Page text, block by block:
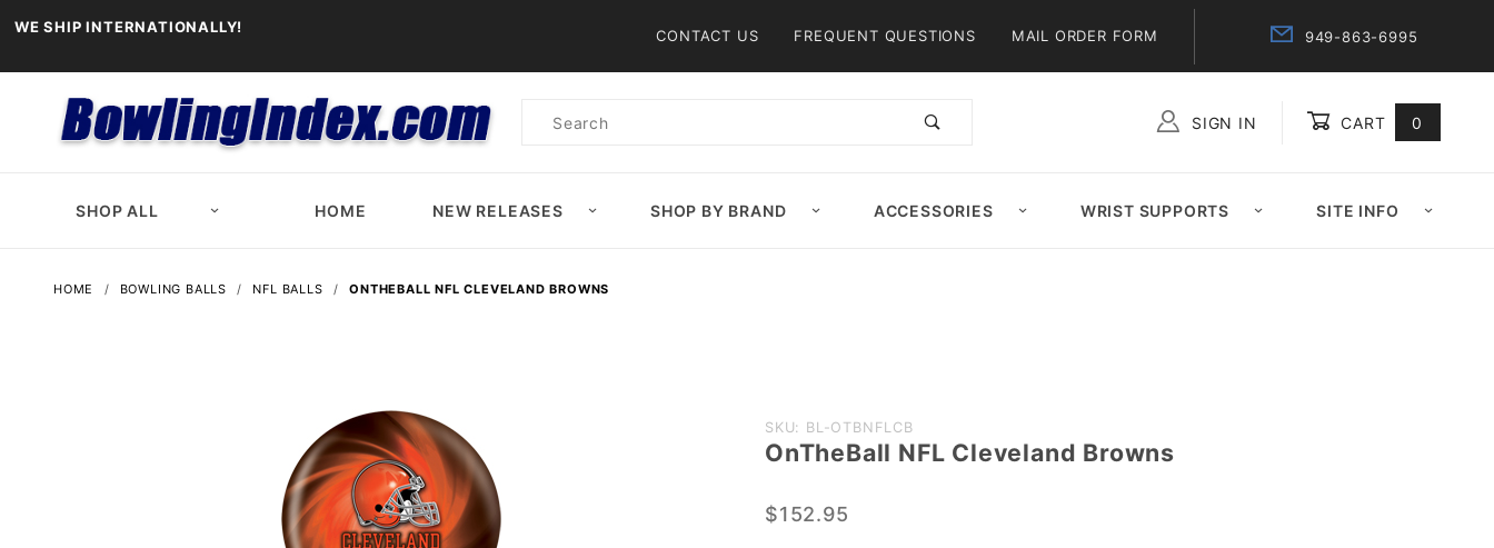
WE SHIP INTERNATIONALLY! CONTACT US FREQUENT QUESTIONS MAIL ORDER FORM 949-863-6995
Product
SIGN IN CART 0
SHOP ALL HOME NEW RELEASES SHOP BY BRAND ACCESSORIES WRIST SUPPORTS SITE INFO
HOME BOWLING BALLS NFL BALLS ONTHEBALL NFL CLEVELAND BROWNS
Purchase
OnTheBall
Cleveland
SKU: BL-OTBNFLCB
OnTheBall NFL Cleveland Browns
$152.95